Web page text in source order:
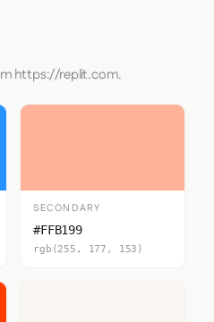
https://replit.com.
SECONDARY
#FFB199
rgb(255, 177, 153)